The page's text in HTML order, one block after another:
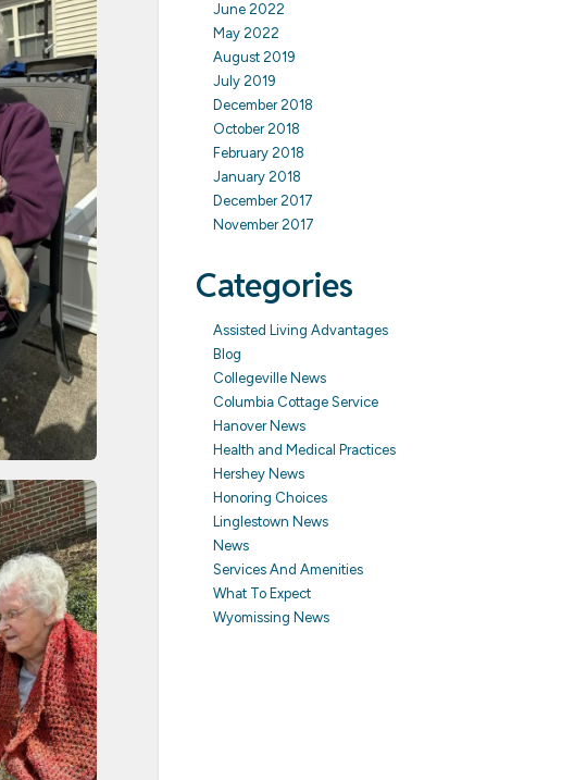
June 2022
May 2022
August 2019
July 2019
December 2018
October 2018
February 2018
January 2018
December 2017
November 2017
Categories
Assisted Living Advantages
Blog
Collegeville News
Columbia Cottage Service
Hanover News
Health and Medical Practices
Hershey News
Honoring Choices
Linglestown News
News
Services And Amenities
What To Expect
Wyomissing News